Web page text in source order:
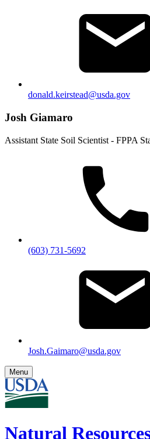
donald.keirstead@usda.gov
Josh Giamaro
Assistant State Soil Scientist - FPPA
(603) 731-5692
Josh.Gaimaro@usda.gov
Menu
Natural